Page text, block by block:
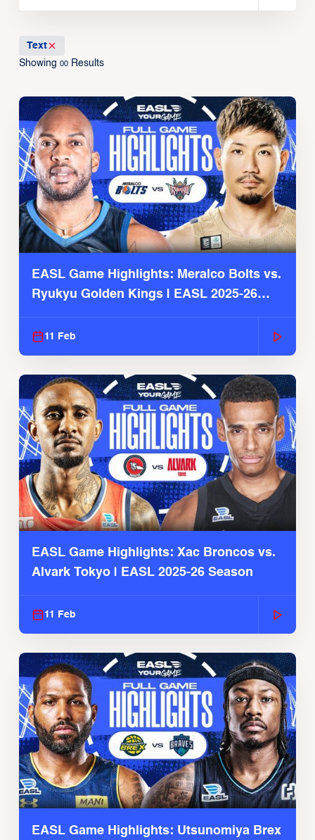
Text
Showing 00Results
EASL Game Highlights: Meralco Bolts vs.
Ryukyu Golden Kings | EASL 2025-26
11 Feb
EASL Game Highlights: Xac Broncos vs.
Alvark Tokyo | EASL 2025-26 Season
11 Feb
EASL Game Highlights: Utsunomiya Brex